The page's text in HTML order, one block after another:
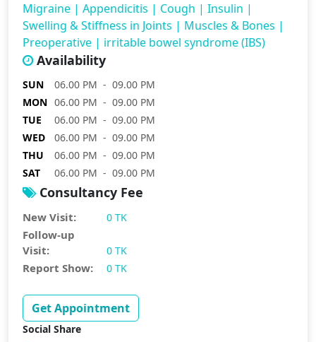
Migraine | Appendicitis | Cough | Insulin |
Swelling & Stiffness in Joints | Muscles & Bones |
Preoperative | irritable bowel syndrome (IBS)
Availability
SUN
06.00 PM - 09.00 PM
MON 06.00 PM - 09.00 PM
TUE
06.00 PM - 09.00 PM
WED
06.00 PM - 09.00 PM
THU
06.00 PM - 09.00 PM
SAT
06.00 PM - 09.00 PM
Consultancy Fee
New Visit: 0 TK
Follow-up
Visit:
0 TK
Report Show: 0 TK
Get Appointment
Social Share